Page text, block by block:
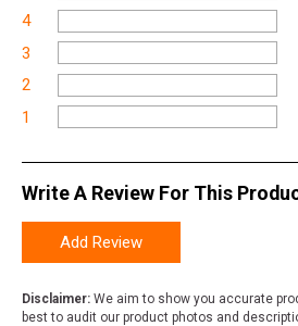
4
3
2
1
Write A Review For This
Add Review
Disclaimer: We aim to show you accurate
best to audit our product photos and